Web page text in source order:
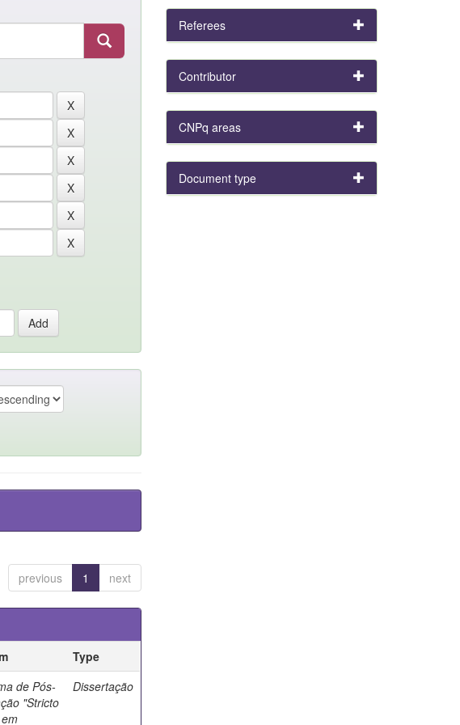
previous 1 next
Type
de Pós-
"Stricto
Dissertação
Referees
Contributor
CNPq areas
Document type